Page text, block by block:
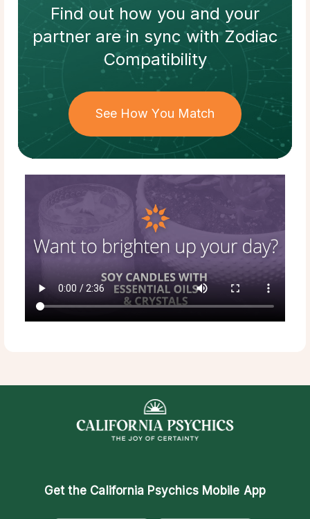
Find out how you and your
partnerare in sync withZodiac
Compatibility
See How You Match
Get the California Psychics Mobile App